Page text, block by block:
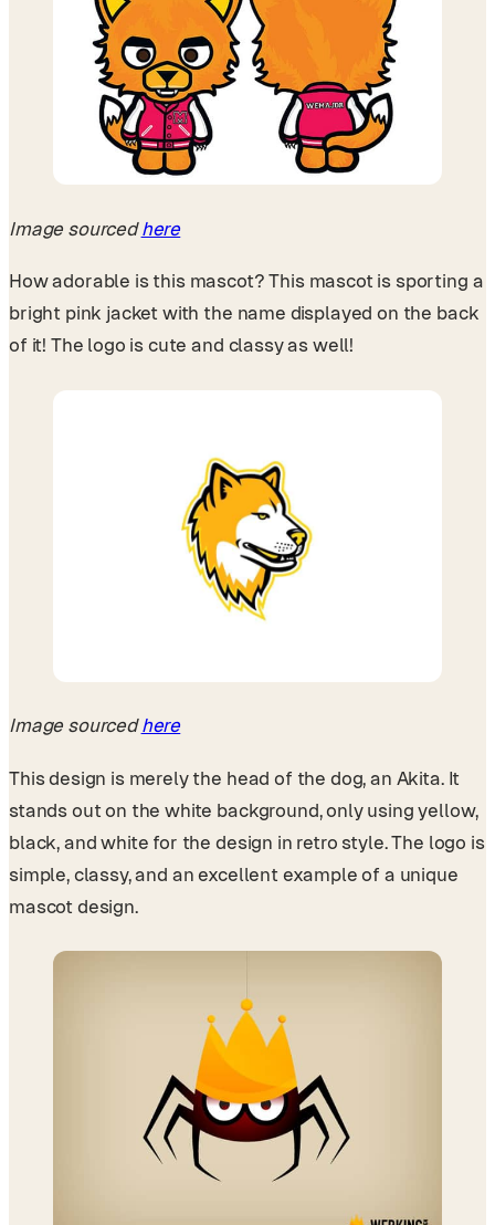
Image sourcedhere
How adorable is this mascot? This mascot is sporting a
bright pink jacket with the name displayed on the back
of it! The logo is cute and classy as well!
Image sourcedhere
This design is merely the head of the dog, an Akita. It
stands out on the white background, only using yellow,
black, and white for the design in retro style. The logo is
simple, classy, and an excellent example of a unique
mascot design.